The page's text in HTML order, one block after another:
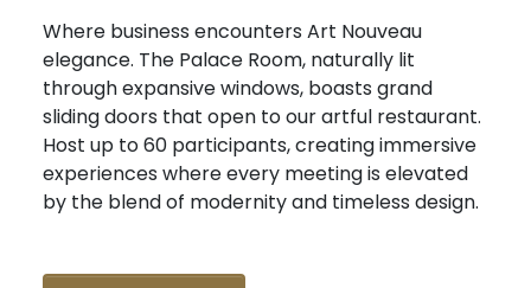
Where business encounters Art Nouveau
elegance. The Palace Room, naturally lit
through expansive windows, boasts grand
sliding doors that open to our artful restaurant.
Host up to 60 participants, creating immersive
experiences where every meeting is elevated
by the blend of modernity and timeless design.